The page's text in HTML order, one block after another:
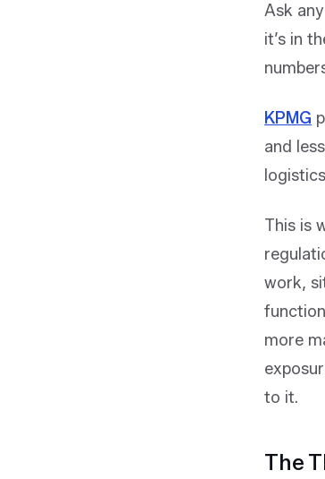
Ask
it’s in
KPMG
and
This is
work,
more
to it.
The